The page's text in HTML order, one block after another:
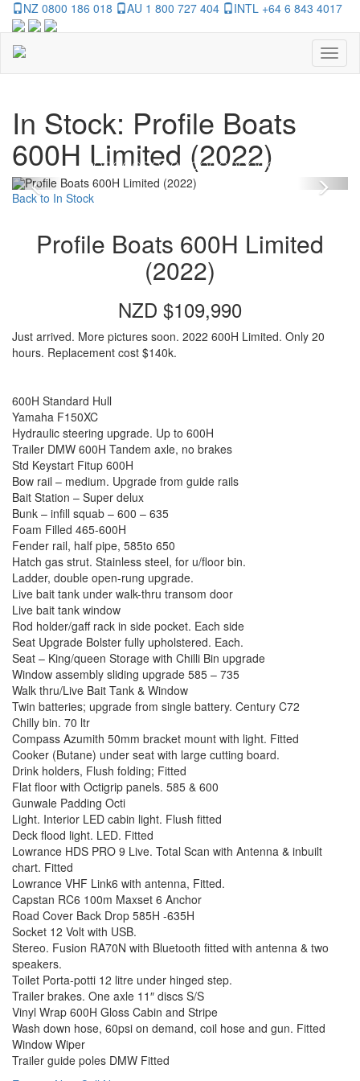
NZ 0800 186 018 AU 1 800 727 404 INTL +64 6 843 4017
In Stock: Profile Boats
600H Limited (2022)
Previous
Back to In Stock
Profile Boats 600H Limited
(2022)
NZD $109,990
Just arrived. More pictures soon. 2022 600H Limited. Only 20
hours. Replacement cost $140k.
600H Standard Hull
Yamaha F150XC
Hydraulic steering upgrade. Up to 600H
Trailer DMW 600H Tandem axle, no brakes
Std Keystart Fitup 600H
Bow rail – medium. Upgrade from guide rails
Bait Station – Super delux
Bunk – infill squab – 600 – 635
Foam Filled 465-600H
Fender rail, half pipe, 585to 650
Hatch gas strut. Stainless steel, for u/floor bin.
Ladder, double open-rung upgrade.
Live bait tank under walk-thru transom door
Live bait tank window
Rod holder/gaff rack in side pocket. Each side
Seat Upgrade Bolster fully upholstered. Each.
Seat – King/queen Storage with Chilli Bin upgrade
Window assembly sliding upgrade 585 – 735
Walk thru/Live Bait Tank & Window
Twin batteries; upgrade from single battery. Century C72
Chilly bin. 70 ltr
Compass Azumith 50mm bracket mount with light. Fitted
Cooker (Butane) under seat with large cutting board.
Drink holders, Flush folding; Fitted
Flat floor with Octigrip panels. 585 & 600
Gunwale Padding Octi
Light. Interior LED cabin light. Flush fitted
Deck flood light. LED. Fitted
Lowrance HDS PRO 9 Live. Total Scan with Antenna & inbuilt
chart. Fitted
Lowrance VHF Link6 with antenna, Fitted.
Capstan RC6 100m Maxset 6 Anchor
Road Cover Back Drop 585H -635H
Socket 12 Volt with USB.
Stereo. Fusion RA70N with Bluetooth fitted with antenna & two
speakers.
Toilet Porta-potti 12 litre under hinged step.
Trailer brakes. One axle 11″ discs S/S
Vinyl Wrap 600H Gloss Cabin and Stripe
Wash down hose, 60psi on demand, coil hose and gun. Fitted
Window Wiper
Trailer guide poles DMW Fitted